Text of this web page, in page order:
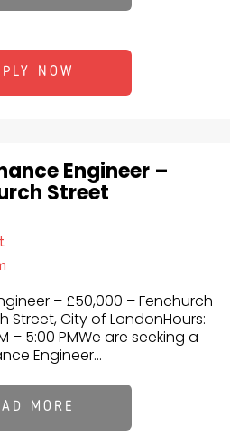
NOW
Engineer –
Street
– £50,000 – Fenchurch
Street, City of LondonHours:
– 5:00 PMWe are seeking a
Engineer...
MORE